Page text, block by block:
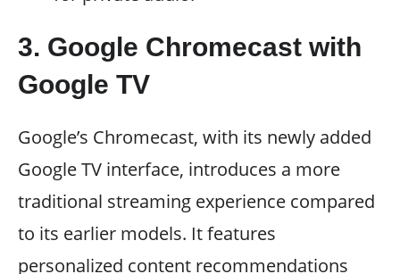
3. Google Chromecast with
Google TV
Google’s Chromecast, with its newly added
Google TV interface, introduces a more
traditional streaming experience compared
to its earlier models. It features
personalized content recommendations